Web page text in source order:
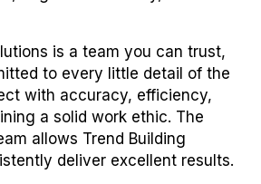
is a team you can trust,
to every little detail of the
with accuracy, efficiency,
a solid work ethic. The
allows Trend Building
deliver excellent results.